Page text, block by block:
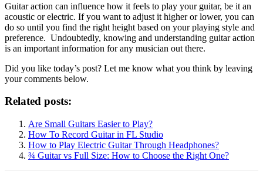
Guitar action can influence how it feels to play your guitar, be it an
acoustic or electric. If you want to adjust it higher or lower, you can
do so until you find the right height based on your playing style and
preference. Undoubtedly, knowing and understanding guitar action
is an important information for any musician out there.
Did you like today’s post? Let me know what you think by leaving
your comments below.
Related posts:
Are Small Guitars Easier to Play?
How To Record Guitar in FL Studio
How to Play Electric Guitar Through Headphones?
¾ Guitar vs Full Size: How to Choose the Right One?